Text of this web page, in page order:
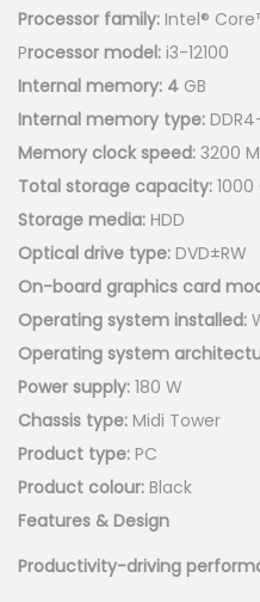
Processor family: Intel®
Processor model: i3-12100
Internal memory: 4 GB
Internal memory type:
Memory clock speed: 3200
Total storage capacity: 1000
Storage media: HDD
Optical drive type: DVD±RW
On-board graphics card
Operating system installed:
Operating system
Power supply: 180 W
Chassis type: Midi Tower
Product type: PC
Product colour: Black
Features & Design
Productivity-driving